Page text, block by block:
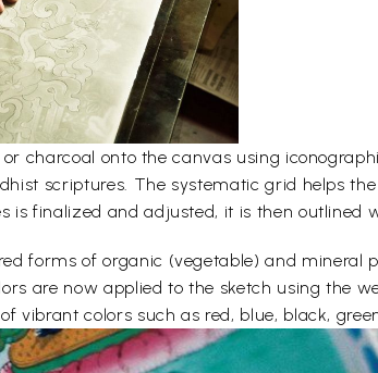
charcoal onto the canvas using
scriptures. The systematic grid helps
is finalized and adjusted, it is then outlined
forms of organic (vegetable) and mineral
are now applied to the sketch using the
vibrant colors such as red, blue, black,